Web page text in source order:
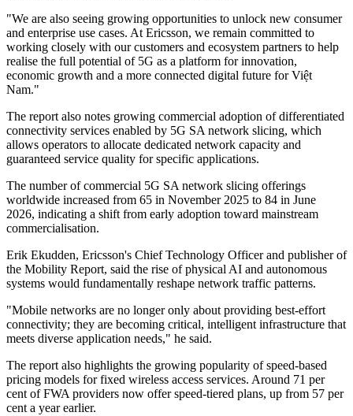
"We are also seeing growing opportunities to unlock new consumer
and enterprise use cases. At Ericsson, we remain committed to
working closely with our customers and ecosystem partners to help
realise the full potential of 5G as a platform for innovation,
economic growth and a more connected digital future for Việt
Nam."
The report also notes growing commercial adoption of differentiated
connectivity services enabled by 5G SA network slicing, which
allows operators to allocate dedicated network capacity and
guaranteed service quality for specific applications.
The number of commercial 5G SA network slicing offerings
worldwide increased from 65 in November 2025 to 84 in June
2026, indicating a shift from early adoption toward mainstream
commercialisation.
Erik Ekudden, Ericsson's Chief Technology Officer and publisher of
the Mobility Report, said the rise of physical AI and autonomous
systems would fundamentally reshape network traffic patterns.
"Mobile networks are no longer only about providing best-effort
connectivity; they are becoming critical, intelligent infrastructure that
meets diverse application needs," he said.
The report also highlights the growing popularity of speed-based
pricing models for fixed wireless access services. Around 71 per
cent of FWA providers now offer speed-tiered plans, up from 57 per
cent a year earlier.